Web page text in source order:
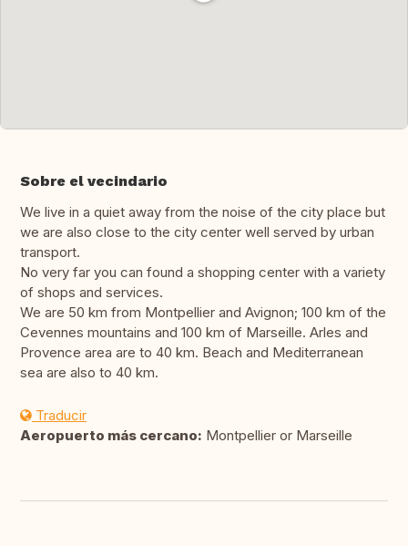
Sobre el vecindario
We live in a quiet away from the noise of the city place but
we are also close to the city center well served by urban
transport.
No very far you can found a shopping center with a variety
of shops and services.
We are 50 km from Montpellier and Avignon; 100 km of the
Cevennes mountains and 100 km of Marseille. Arles and
Provence area are to 40 km. Beach and Mediterranean
sea are also to 40 km.
Traducir
Aeropuerto más cercano: Montpellier or Marseille